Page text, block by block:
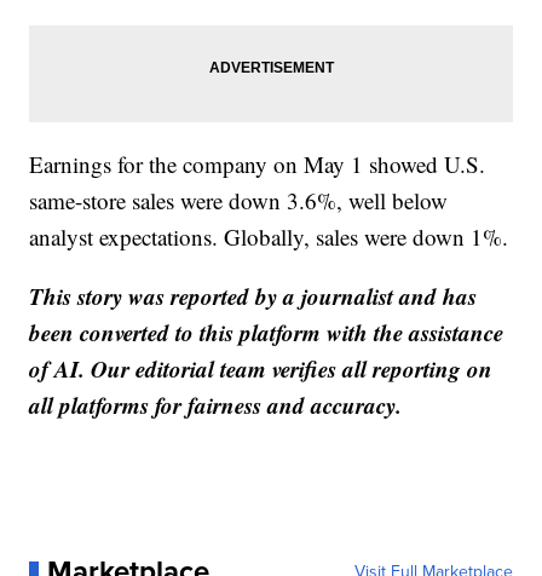
Earnings for the company on May 1 showed U.S.
same-store sales were down 3.6%, well below
analyst expectations. Globally, sales were down 1%.
This story was reported by a journalist and has
been converted to this platform with the assistance
of AI. Our editorial team verifies all reporting on
all platforms for fairness and accuracy.